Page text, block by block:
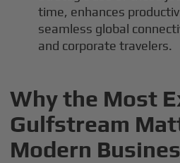
time, enhances
seamless global
and corporate travelers.
Why the Most
Gulfstream
Modern